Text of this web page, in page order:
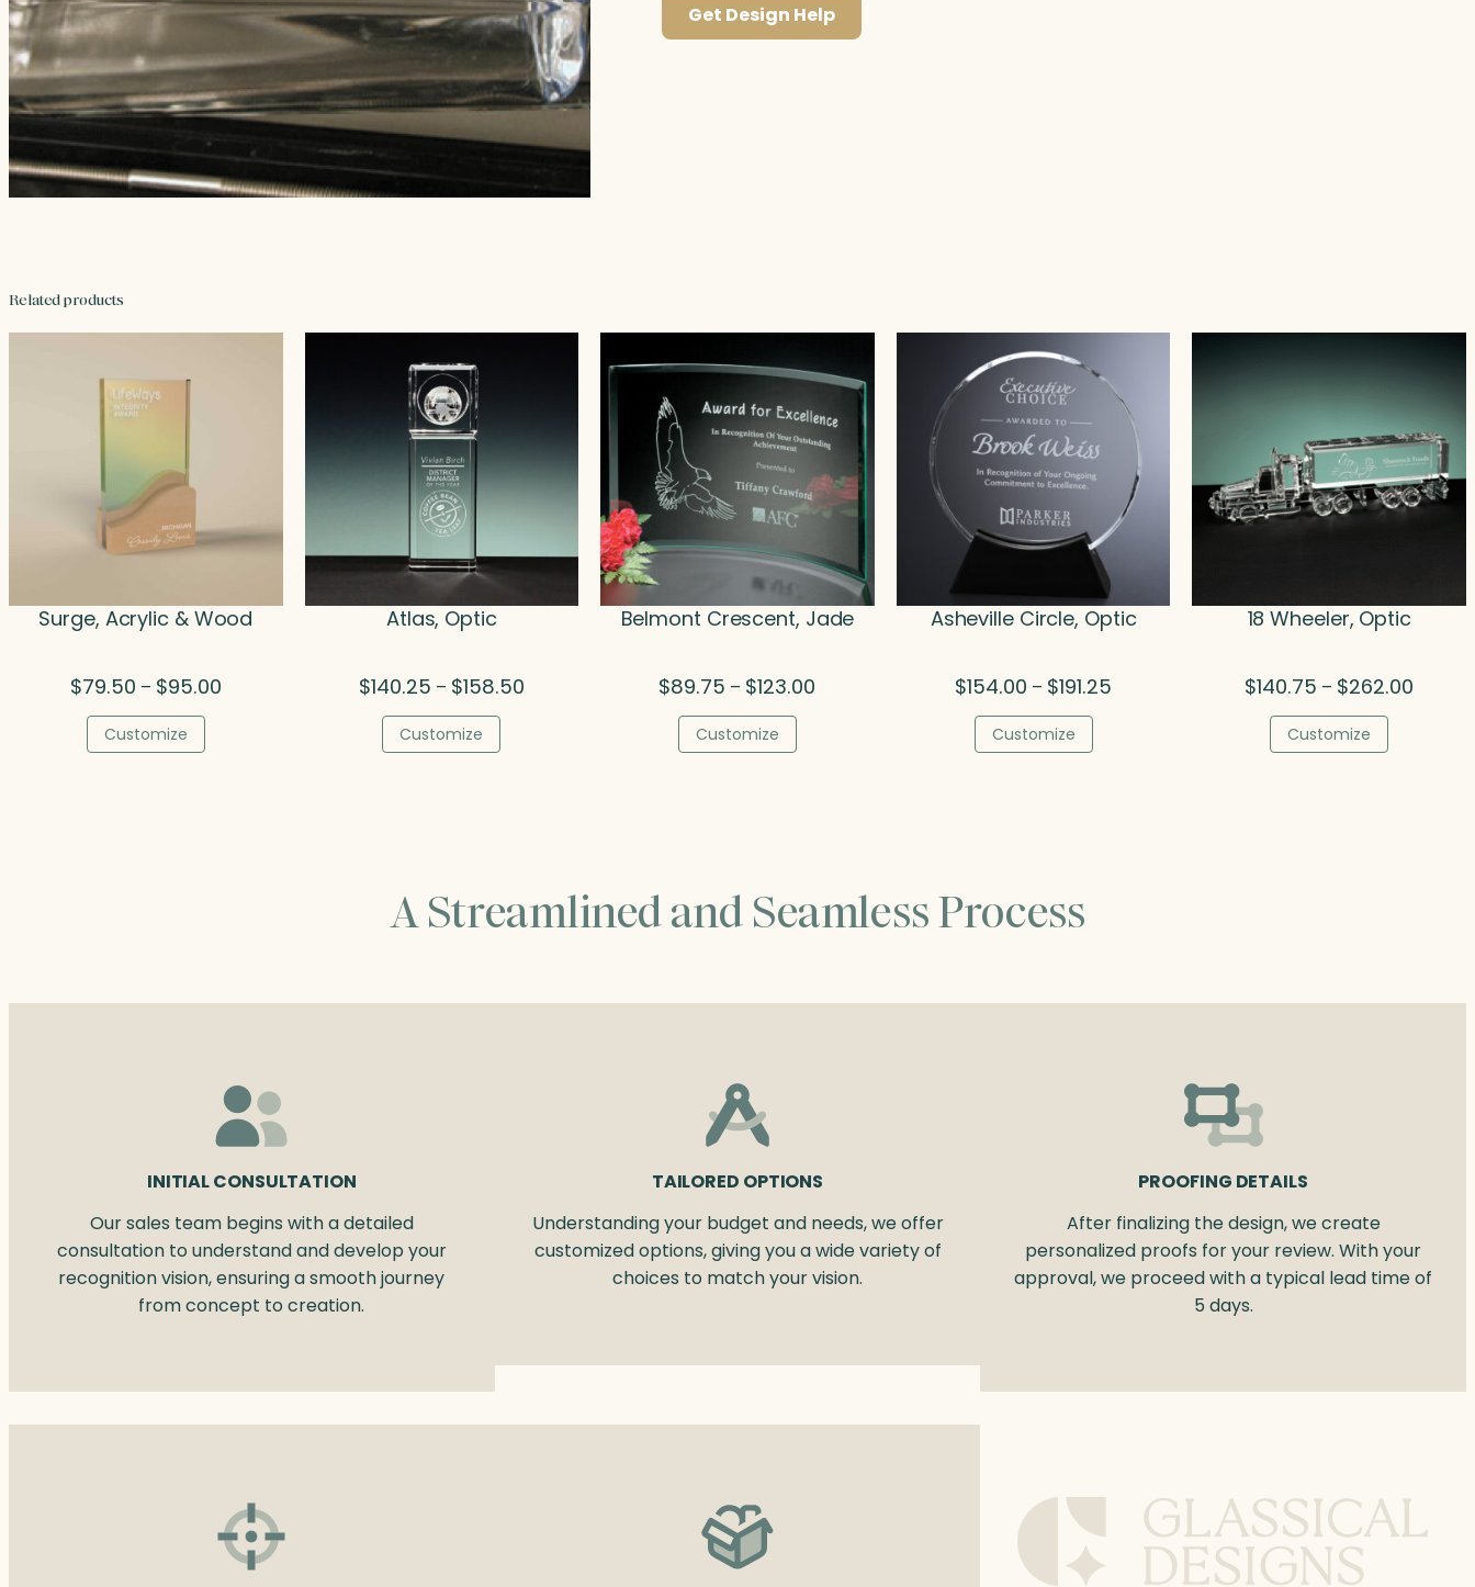
Get Design Help
Related products
Surge, Acrylic & Wood
$79.50 – $95.00Price
Customize
Atlas, Optic
$140.25 – $158.50Price
Customize
Belmont Crescent, Jade
$89.75 – $123.00
Customize
Asheville Circle, Optic
$154.00 – $191.25
Customize
18 Wheeler, Optic
$140.75 – $262.00
Customize
A Streamlined and Seamless Process
INITIAL CONSULTATION
Our sales team begins with a detailed
consultation to understand and develop your
recognition vision, ensuring a smooth journey
from concept to creation.
TAILORED OPTIONS
Understanding your budget and needs, we offer
customized options, giving you a wide variety of
choices to match your vision.
PROOFING DETAILS
After finalizing the design, we create
personalized proofs for your review. With your
approval, we proceed with a typical lead time of
5 days.